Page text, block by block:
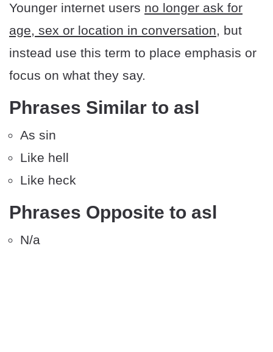
Younger internet users no longer ask for
age, sex or location in conversation, but
instead use this term to place emphasis or
focus on what they say.
Phrases Similar to asl
As sin
Like hell
Like heck
Phrases Opposite to asl
N/a